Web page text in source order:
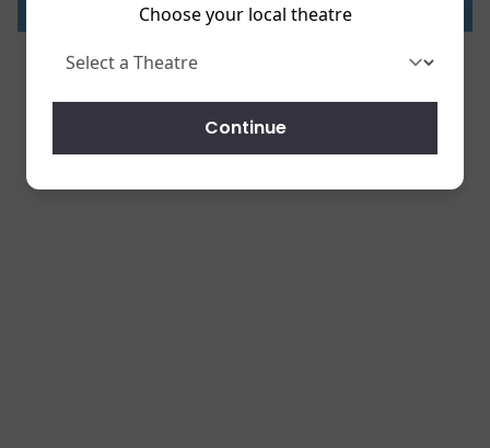
Choose your local theatre
Continue